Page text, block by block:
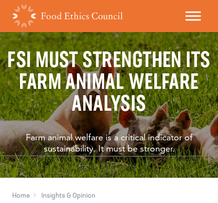
FSI MUST STRENGTHEN ITS
FARM ANIMAL WELFARE
ANALYSIS
Farm animal welfare is a critical indicator of
sustainability. It must be stronger.
Home
Insights & Opinion